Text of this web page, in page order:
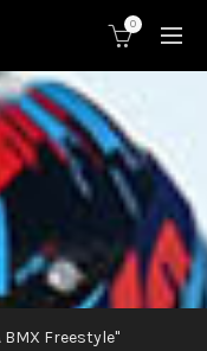
0
BMX Freestyle"